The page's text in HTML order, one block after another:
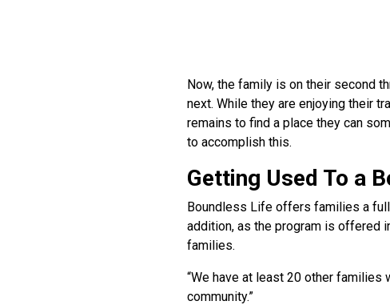
Now, the family is on their second
next. While they are enjoying their
remains to find a place they can
to accomplish this.
Getting Used To a
Boundless Life offers families a
addition, as the program is offered
families.
“We have at least 20 other families
community.”